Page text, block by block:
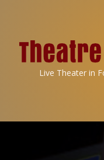
Live Theater in